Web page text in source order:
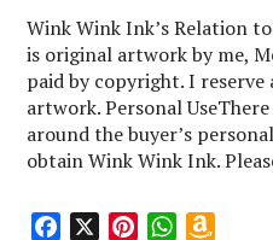
Wink Wink Ink’s Relation
is original artwork by me,
paid by copyright. I
artwork. Personal
around the buyer’s
obtain Wink Wink Ink.
X W